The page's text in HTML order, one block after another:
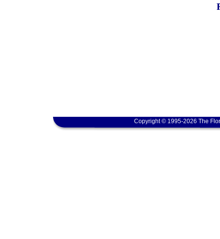
Copyright © 1995-2026 The